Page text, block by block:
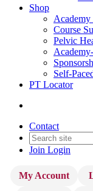
Shop
Course
Pelvic
Self-
PT Locator
Contact
Join Login
My Account